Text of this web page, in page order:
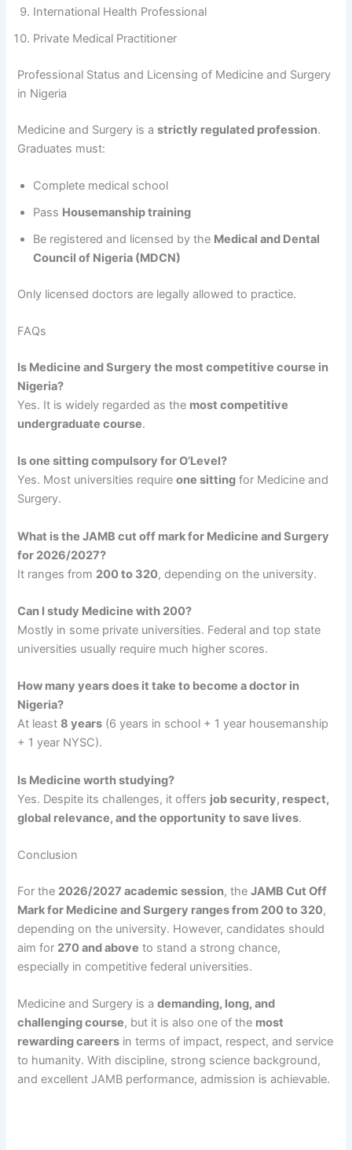
International Health Professional
Private Medical Practitioner
Professional Status and Licensing of Medicine and Surgery
in Nigeria
Medicine and Surgery is astrictly regulated profession.
Graduates must:
Complete medical school
Pass Housemanship training
Be registered and licensed by the Medical and Dental
Council of Nigeria (MDCN)
Only licensed doctors are legally allowed to practice.
FAQs
Is Medicine and Surgery the most competitive course in
Nigeria?
Yes. It is widely regarded as the most competitive
undergraduate course.
Is one sitting compulsory for O’Level?
Yes. Most universities requireone sitting for Medicine and
Surgery.
What is the JAMB cut off mark for Medicine and Surgery
for 2026/2027?
It ranges from 200 to 320, depending on the university.
Can I study Medicine with 200?
Mostly in some private universities. Federal and top state
universities usually require much higher scores.
How many years does it take to become a doctor in
Nigeria?
At least8 years (6 years in school + 1 year housemanship
+ 1 year NYSC).
Is Medicine worth studying?
Yes. Despite its challenges, it offers job security, respect,
global relevance, and the opportunity to save lives.
Conclusion
For the 2026/2027 academic session, theJAMB Cut Off
Mark for Medicine and Surgery ranges from 200 to 320,
depending on the university. However, candidates should
aim for 270 and above to stand a strong chance,
especially in competitive federal universities.
Medicine and Surgery is ademanding, long, and
challenging course, but it is also one of the most
rewarding careers in terms of impact, respect, and service
to humanity. With discipline, strong science background,
and excellent JAMB performance, admission is achievable.